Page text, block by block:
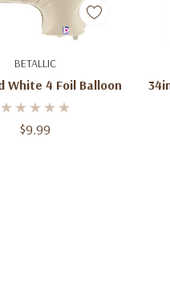
BETALLIC
White 4 Foil Balloon
$9.99
Add To Cart